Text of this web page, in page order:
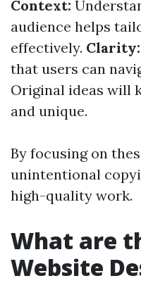
Context:
audience helps
effectively. Clarity:
that users can
Original ideas will
and unique.
By focusing on
unintentional
high-quality work.
What are
Website